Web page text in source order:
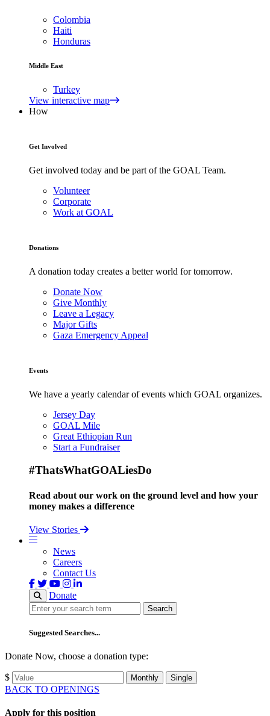
Colombia
Haiti
Honduras
Middle East
Turkey
View interactive map
How
Get Involved
Get involved today and be part of the GOAL Team.
Volunteer
Corporate
Work at GOAL
Donations
A donation today creates a better world for tomorrow.
Donate Now
Give Monthly
Leave a Legacy
Major Gifts
Gaza Emergency Appeal
Events
We have a yearly calendar of events which GOAL organizes.
Jersey Day
GOAL Mile
Great Ethiopian Run
Start a Fundraiser
#ThatsWhatGOALiesDo
Read about our work on the ground level and how your
money makes a difference
View Stories
News
Careers
Contact Us
Donate
Search
Search
Suggested Searches...
Donate Now, choose a donation type:
$ Monthly Single
BACK TO OPENINGS
Apply for this position